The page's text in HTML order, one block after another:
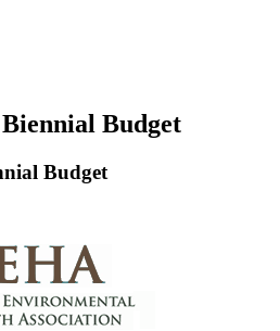
Budget
Budget